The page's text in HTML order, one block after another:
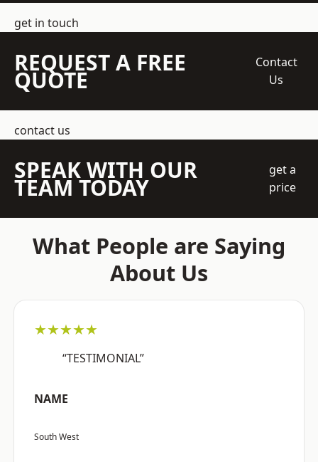
get in touch
REQUEST A FREE
QUOTE
Contact
Us
contact us
SPEAK WITH OUR
TEAM TODAY
get a
price
What People are Saying
About Us
★★★★★
“TESTIMONIAL”
NAME
South West